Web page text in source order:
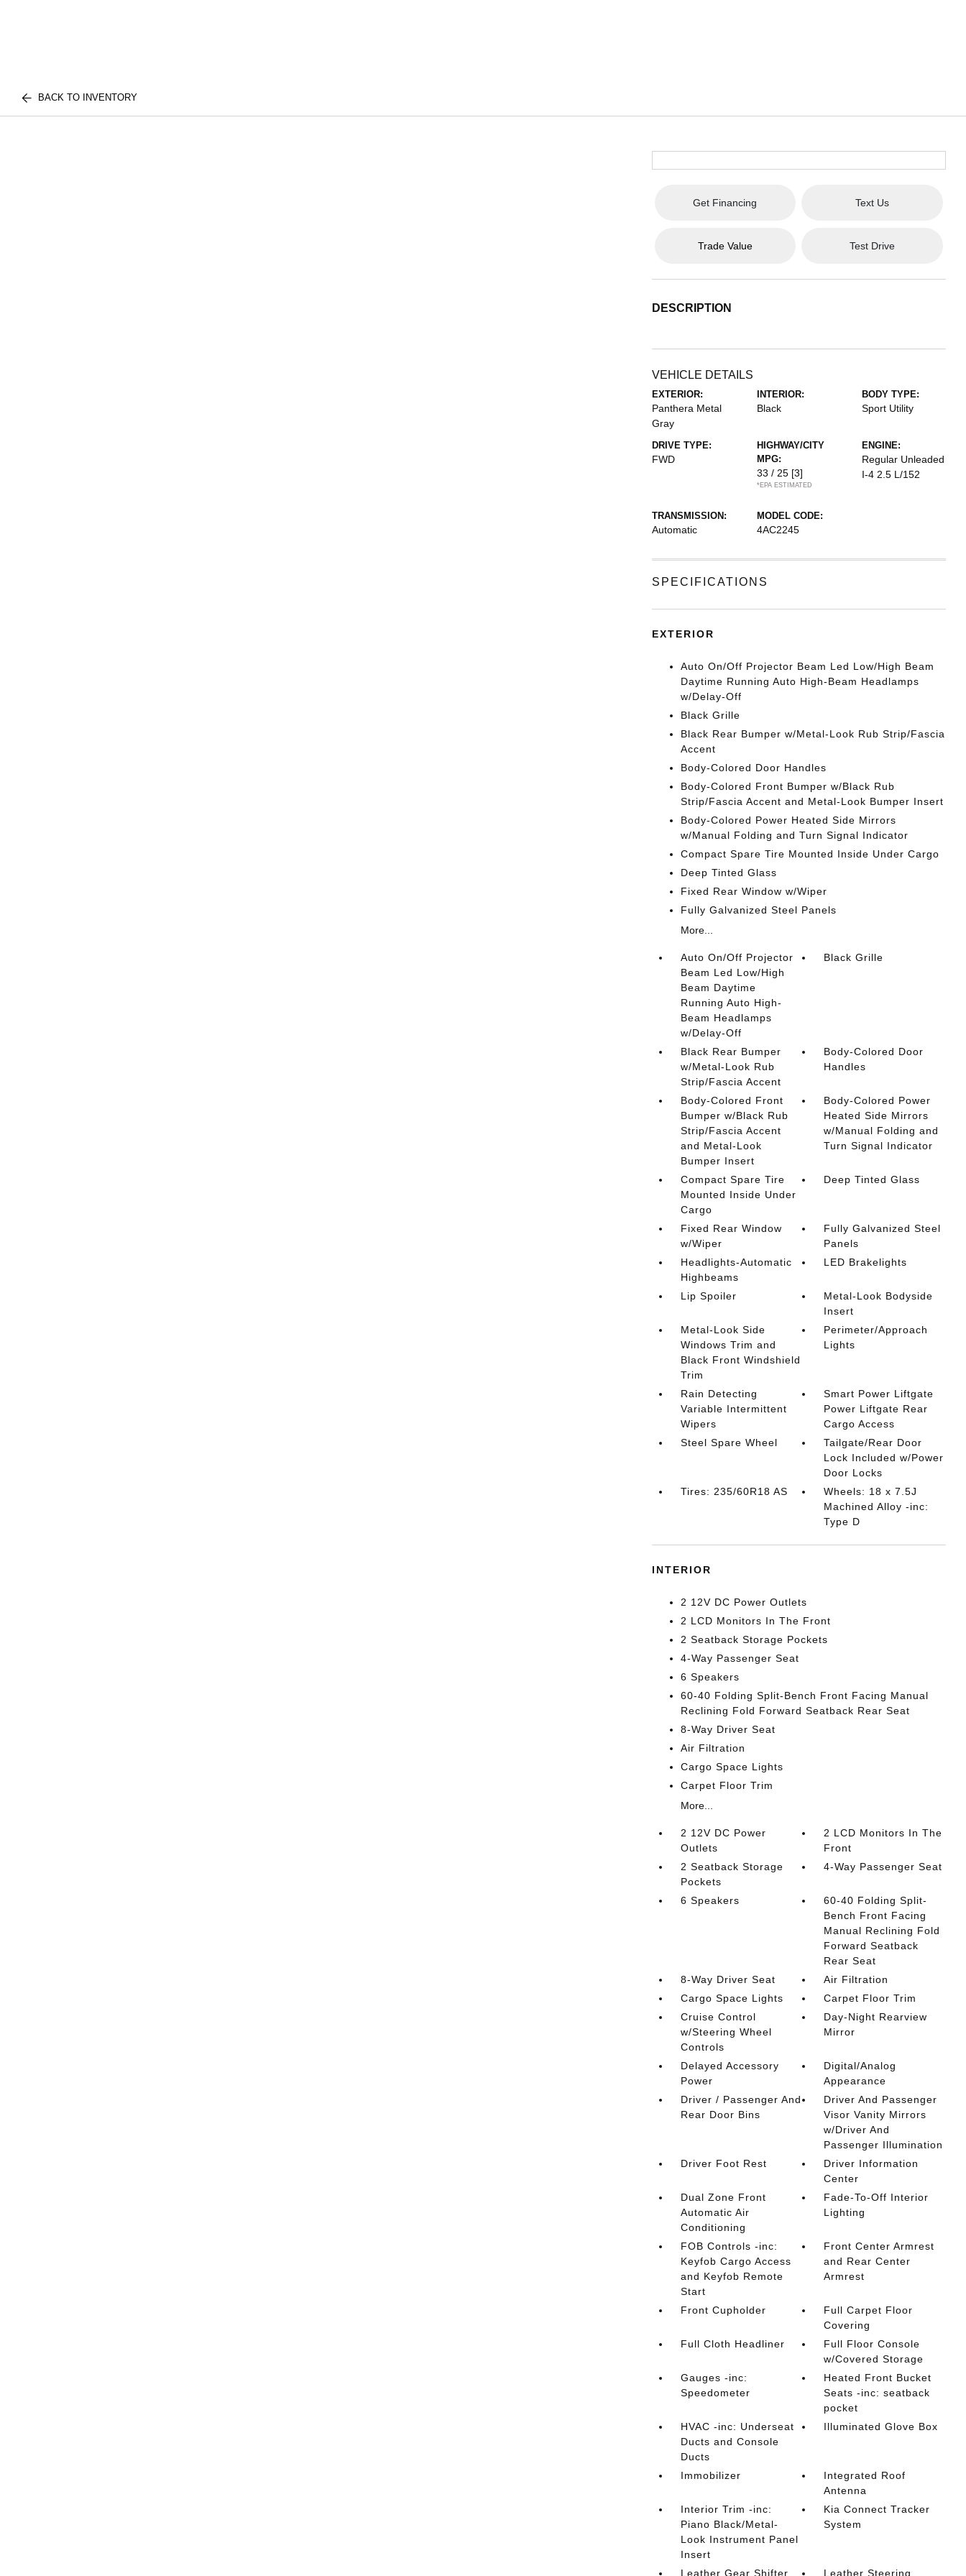
BACK TO INVENTORY
Get Financing Text Us
Trade Value Test Drive
DESCRIPTION
VEHICLE DETAILS
EXTERIOR:
Panthera Metal
Gray
INTERIOR:
Black
BODY TYPE:
Sport Utility
DRIVE TYPE:
FWD
HIGHWAY/CITY
MPG:
33 / 25 [3]
*EPA ESTIMATED
ENGINE:
Regular Unleaded
I-4 2.5 L/152
TRANSMISSION:
Automatic
MODEL CODE:
4AC2245
SPECIFICATIONS
EXTERIOR
Auto On/Off Projector Beam Led Low/High Beam
Daytime Running Auto High-Beam Headlamps
w/Delay-Off
Black Grille
Black Rear Bumper w/Metal-Look Rub Strip/Fascia
Accent
Body-Colored Door Handles
Body-Colored Front Bumper w/Black Rub
Strip/Fascia Accent and Metal-Look Bumper Insert
Body-Colored Power Heated Side Mirrors
w/Manual Folding and Turn Signal Indicator
Compact Spare Tire Mounted Inside Under Cargo
Deep Tinted Glass
Fixed Rear Window w/Wiper
Fully Galvanized Steel Panels
More...
Auto On/Off Projector
Beam Led Low/High
Beam Daytime
Running Auto High-
Beam Headlamps
w/Delay-Off
Black Grille
Black Rear Bumper
w/Metal-Look Rub
Strip/Fascia Accent
Body-Colored Door
Handles
Body-Colored Front
Bumper w/Black Rub
Strip/Fascia Accent
and Metal-Look
Bumper Insert
Body-Colored Power
Heated Side Mirrors
w/Manual Folding and
Turn Signal Indicator
Compact Spare Tire
Mounted Inside Under
Cargo
Deep Tinted Glass
Fixed Rear Window
w/Wiper
Fully Galvanized Steel
Panels
Headlights-Automatic
Highbeams
LED Brakelights
Lip Spoiler
Metal-Look Bodyside
Insert
Metal-Look Side
Windows Trim and
Black Front Windshield
Trim
Perimeter/Approach
Lights
Rain Detecting
Variable Intermittent
Wipers
Smart Power Liftgate
Power Liftgate Rear
Cargo Access
Steel Spare Wheel
Tailgate/Rear Door
Lock Included w/Power
Door Locks
Tires: 235/60R18 AS
Wheels: 18 x 7.5J
Machined Alloy -inc:
Type D
INTERIOR
2 12V DC Power Outlets
2 LCD Monitors In The Front
2 Seatback Storage Pockets
4-Way Passenger Seat
6 Speakers
60-40 Folding Split-Bench Front Facing Manual
Reclining Fold Forward Seatback Rear Seat
8-Way Driver Seat
Air Filtration
Cargo Space Lights
Carpet Floor Trim
More...
2 12V DC Power
Outlets
2 LCD Monitors In The
Front
2 Seatback Storage
Pockets
4-Way Passenger Seat
6 Speakers
60-40 Folding Split-
Bench Front Facing
Manual Reclining Fold
Forward Seatback
Rear Seat
8-Way Driver Seat
Air Filtration
Cargo Space Lights
Carpet Floor Trim
Cruise Control
w/Steering Wheel
Controls
Day-Night Rearview
Mirror
Delayed Accessory
Power
Digital/Analog
Appearance
Driver / Passenger And
Rear Door Bins
Driver And Passenger
Visor Vanity Mirrors
w/Driver And
Passenger Illumination
Driver Foot Rest
Driver Information
Center
Dual Zone Front
Automatic Air
Conditioning
Fade-To-Off Interior
Lighting
FOB Controls -inc:
Keyfob Cargo Access
and Keyfob Remote
Start
Front Center Armrest
and Rear Center
Armrest
Front Cupholder
Full Carpet Floor
Covering
Full Cloth Headliner
Full Floor Console
w/Covered Storage
Gauges -inc:
Speedometer
Heated Front Bucket
Seats -inc: seatback
pocket
HVAC -inc: Underseat
Ducts and Console
Ducts
Illuminated Glove Box
Immobilizer
Integrated Roof
Antenna
Interior Trim -inc:
Piano Black/Metal-
Look Instrument Panel
Insert
Kia Connect Tracker
System
Leather Gear Shifter Leather Steering